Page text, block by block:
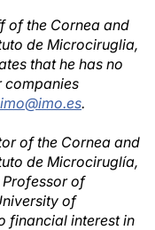
of the Cornea and
de Microciruglia,
that he has no
companies
imo@imo.es.
of the Cornea and
de Microciruglía,
of
of
financial interest in